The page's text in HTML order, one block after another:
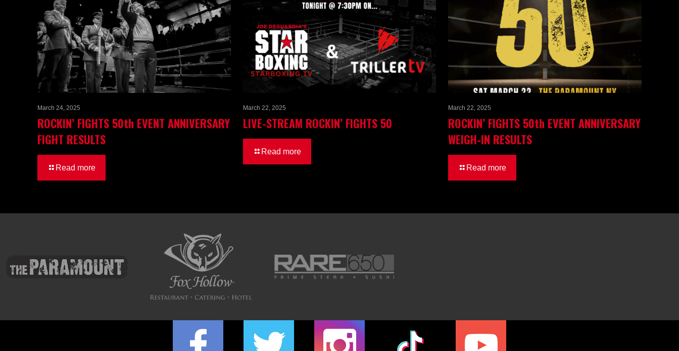
March 24, 2025
ROCKIN’ FIGHTS 50th EVENT ANNIVERSARY
FIGHT RESULTS
Read more
March 22, 2025
LIVE-STREAM ROCKIN’ FIGHTS 50
Read more
March 22, 2025
ROCKIN’ FIGHTS 50th EVENT ANNIVERSARY
WEIGH-IN RESULTS
Read more